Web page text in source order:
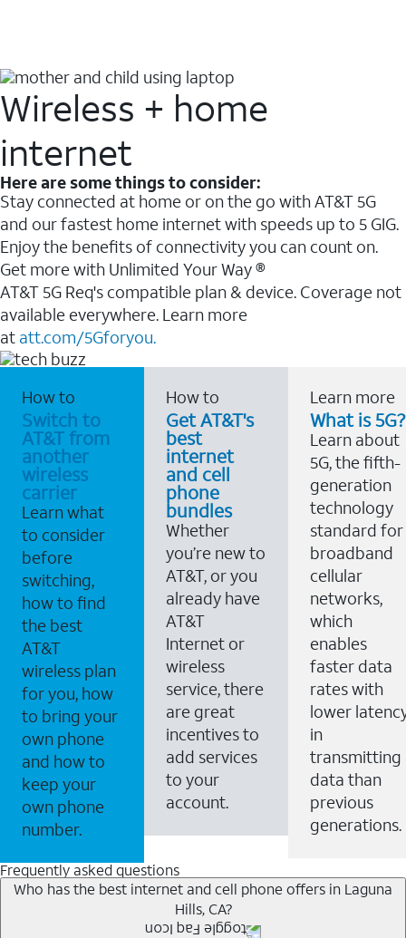
Wireless + home
internet
Here are some things to consider:
Stay connected at home or on the go with AT&T 5G
and our fastest home internet with speeds up to 5 GIG.
Enjoy the benefits of connectivity you can count on.
Get more with Unlimited Your Way ®
AT&T 5G Req's compatible plan & device. Coverage not
available everywhere. Learn more
at att.com/5Gforyou.
How to
Switch to
AT&T from
another
wireless
carrier
Learn what
to consider
before
switching,
how to find
the best
AT&T
wireless plan
for you, how
to bring your
own phone
and how to
keep your
own phone
number.
How to
Get AT&T's
best
internet
and cell
phone
bundles
Whether
you’re new to
AT&T, or you
already have
AT&T
Internet or
wireless
service, there
are great
incentives to
add services
to your
account.
Learn more
What is 5G?
Learn about
5G, the fifth-
generation
technology
standard for
broadband
cellular
networks,
which
enables
faster data
rates with
lower
in
transmitting
data than
previous
generations.
Frequently asked questions
Who has the best internet and cell phone offers in Laguna
Hills, CA?